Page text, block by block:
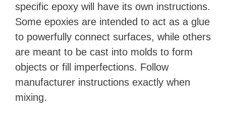
specific epoxy will have its own instructions.
Some epoxies are intended to act as a glue
to powerfully connect surfaces, while others
are meant to be cast into molds to form
objects or fill imperfections. Follow
manufacturer instructions exactly when
mixing.